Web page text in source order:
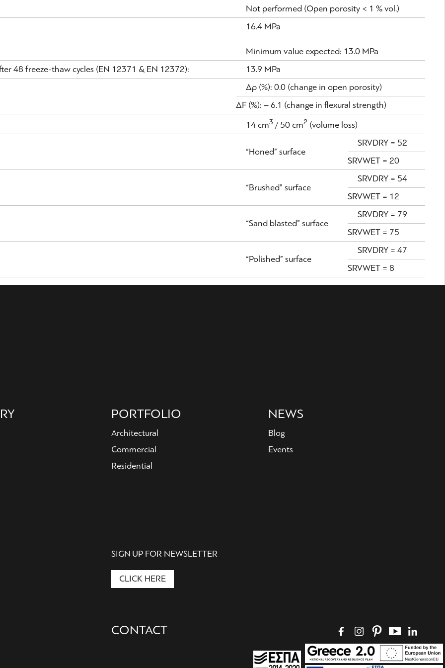
Not performed (Open porosity < 1 % vol.)
16.4 MPa
Minimum value expected: 13.0 MPa
48 freeze-thaw cycles (EN 12371 & EN 12372):
13.9 MPa
Δρ (%): 0.0 (change in open porosity)
ΔF (%): – 6.1 (change in flexural strength)
14 cm3 / 50 cm2 (volume loss)
“Honed” surface
SRVDRY = 52
SRVWET = 20
“Brushed” surface
SRVDRY = 54
SRVWET = 12
“Sand blasted” surface
SRVDRY = 79
SRVWET = 75
“Polished” surface
SRVDRY = 47
SRVWET = 8
PORTFOLIO
Architectural
Commercial
Residential
NEWS
Blog
Events
SIGN UP FOR NEWSLETTER
CLICK HERE
Secondary
Nav
CONTACT Social